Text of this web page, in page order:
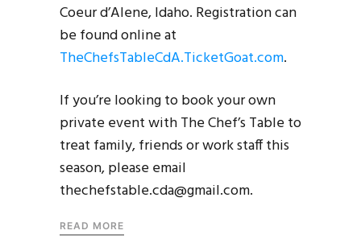
Coeur d’Alene, Idaho. Registration can
be found online at
TheChefsTableCdA.TicketGoat.com.
If you’re looking to book your own
private event with The Chef’s Table to
treat family, friends or work staff this
season, please email
thechefstable.cda@gmail.com.
READ MORE